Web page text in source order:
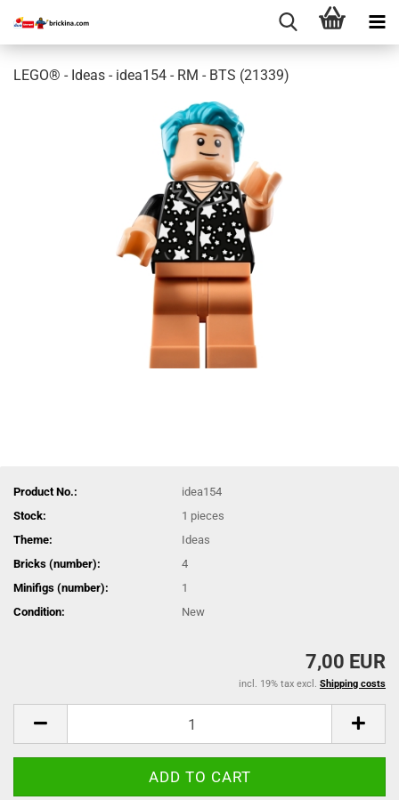
LEGO® - Ideas - idea154 - RM - BTS (21339)
Product No.:
idea154
Stock:
1 pieces
Theme:
Ideas
Bricks (number):
4
Minifigs (number):
1
Condition:
New
7,00 EUR
incl. 19% tax excl. Shipping costs